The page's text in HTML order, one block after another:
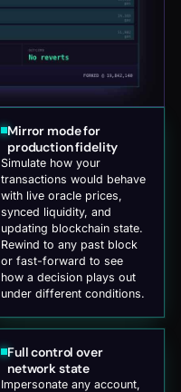
Mirror mode for
production fidelity
Simulate how your
transactions would behave
with live oracle prices,
synced liquidity, and
updating blockchain state.
Rewind to any past block
or fast-forward to see
how a decision plays out
under different conditions.
Full control over
network state
Impersonate any account,